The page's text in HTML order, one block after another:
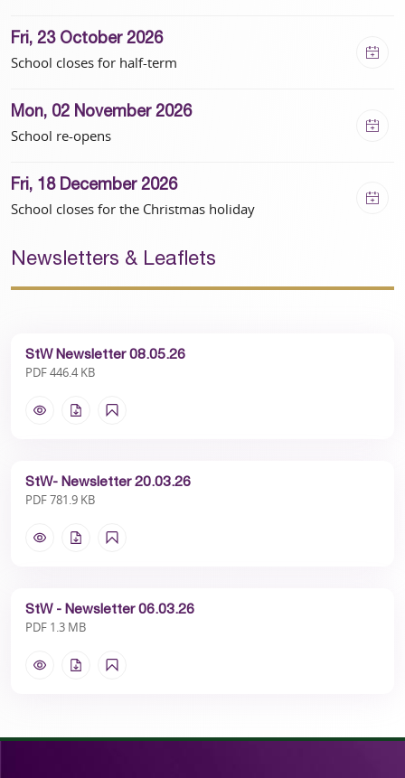
the kind donations from our community and
beyond. We are now planning additional areas of
activity and calm to continually support their
Fri, 23 October 2026
School closes for half-term
Mon, 02 November 2026
School re-opens
Fri, 18 December 2026
School closes for the Christmas holiday
Newsletters & Leaflets
StW Newsletter 08.05.26
PDF 446.4 KB
StW- Newsletter 20.03.26
PDF 781.9 KB
StW - Newsletter 06.03.26
PDF 1.3 MB